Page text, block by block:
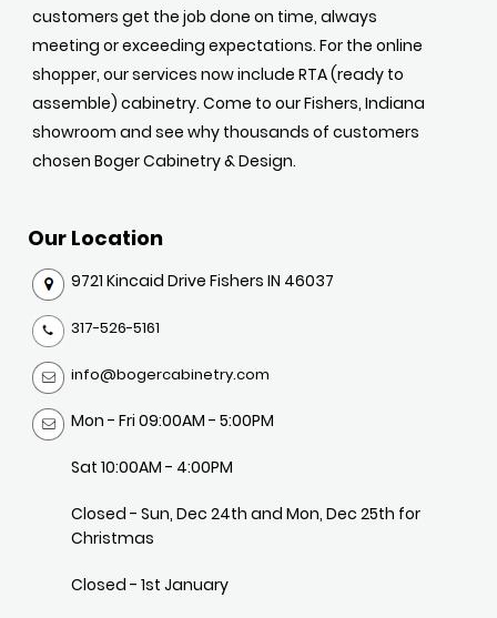
customers get the job done on time, always
meeting or exceeding expectations. For the online
shopper, our services now include RTA (ready to
assemble) cabinetry. Come to our Fishers, Indiana
showroom and see why thousands of customers
chosen Boger Cabinetry & Design.
Our Location
9721 Kincaid Drive Fishers IN 46037
317-526-5161
info@bogercabinetry.com
Mon - Fri 09:00AM - 5:00PM
Sat 10:00AM - 4:00PM
Closed - Sun, Dec 24th and Mon, Dec 25th for
Christmas
Closed - 1st January